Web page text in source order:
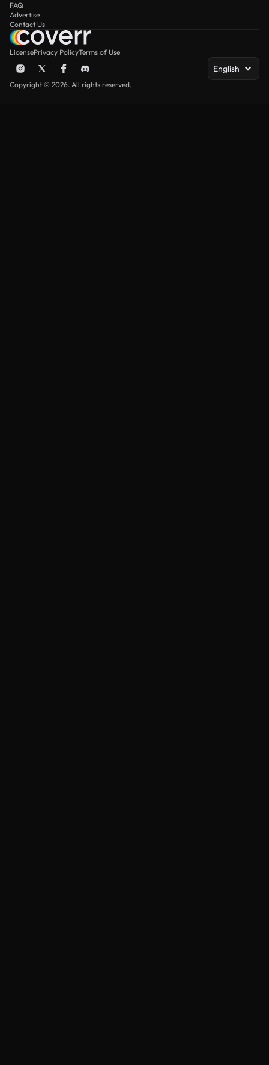
FAQ
Advertise
Contact Us
LicensePrivacy PolicyTerms of Use
English
Copyright © 2026. All rights reserved.